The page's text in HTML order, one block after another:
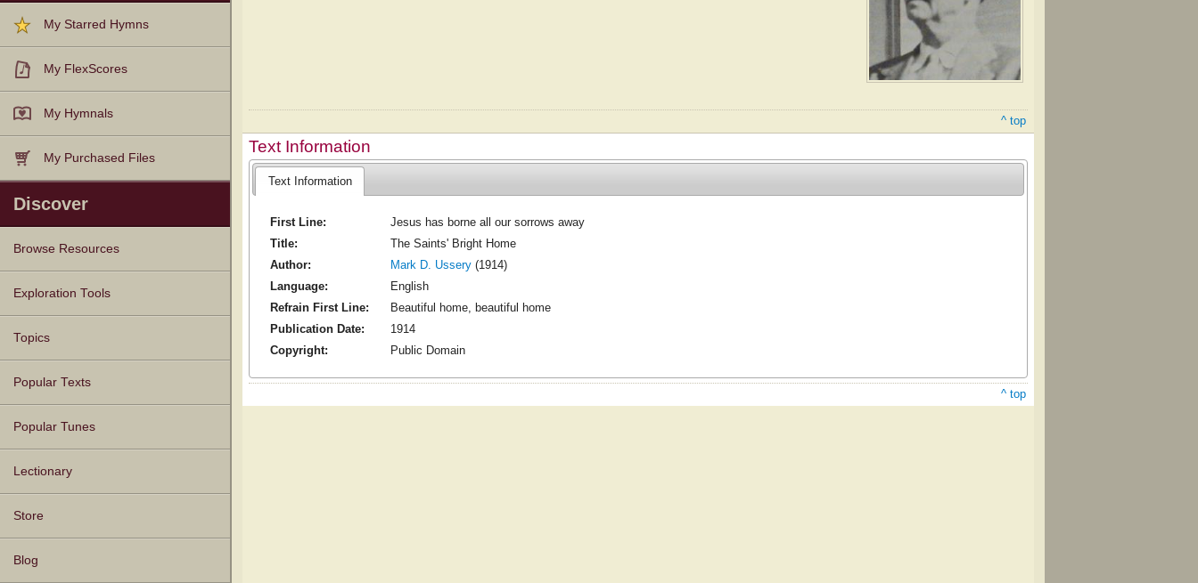
My Starred Hymns
My FlexScores
My Hymnals
My Purchased Files
Discover
Browse Resources
Texts
Tunes
Instances
People
Hymnals
Exploration Tools
Topics
Popular Texts
Popular Tunes
Lectionary
Store
Blog
^ top
Text Information
Text Information
First Line:
Jesus has borne all our sorrows away
Title:
The Saints' Bright Home
Author:
Mark D. Ussery(1914)
Language:
English
Refrain First Line:
Beautiful home, beautiful home
Publication Date:
1914
Copyright:
Public Domain
^ top